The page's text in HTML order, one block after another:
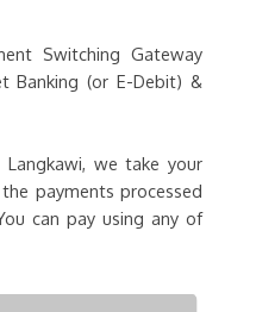
Switching Gateway
Banking (or E-Debit) &
we take your
payments processed
can pay using any of